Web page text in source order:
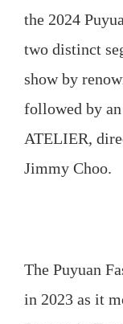
the 2024
two distinct
show by
followed by
ATELIER,
Jimmy Choo.
The Puyuan
in 2023 as it